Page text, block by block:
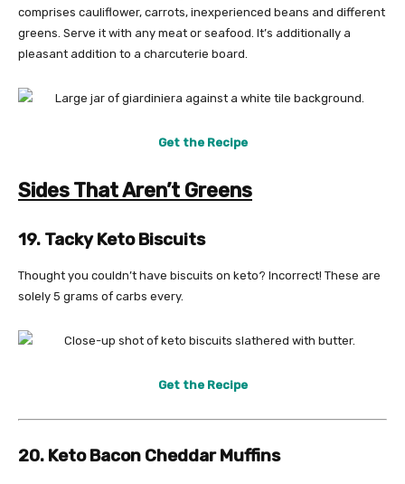
comprises cauliflower, carrots, inexperienced beans and different
greens. Serve it with any meat or seafood. It’s additionally a
pleasant addition to a charcuterie board.
Get the Recipe
Sides That Aren’t Greens
19. Tacky Keto Biscuits
Thought you couldn’t have biscuits on keto? Incorrect! These are
solely 5 grams of carbs every.
Get the Recipe
20. Keto Bacon Cheddar Muffins